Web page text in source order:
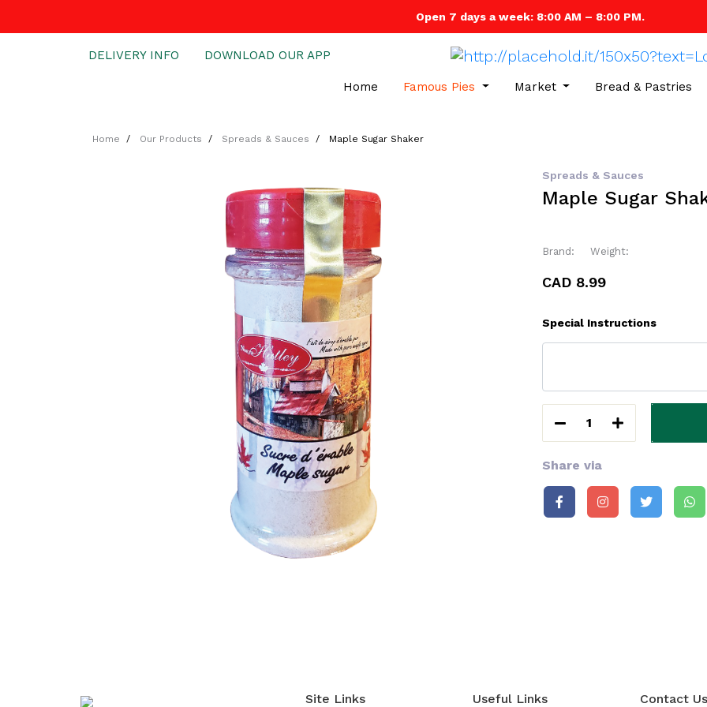
Open 7 days a week: 8:00 AM – 8:00 PM.
DELIVERY INFO DOWNLOAD OUR APP
Home Famous Pies Market Bread & Pastries
Home Our Products Spreads & Sauces Maple Sugar Shaker
Spreads & Sauces
Maple Sugar
Brand: Weight:
CAD 8.99
Special Instructions
1
Share via
Site Links Useful Links Contact Us